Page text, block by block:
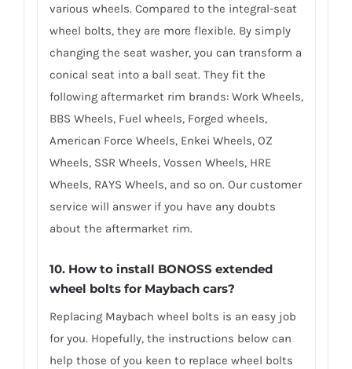
various wheels. Compared to the integral-seat
wheel bolts, they are more flexible. By simply
changing the seat washer, you can transform a
conical seat into a ball seat. They fit the
following aftermarket rim brands: Work Wheels,
BBS Wheels, Fuel wheels, Forged wheels,
American Force Wheels, Enkei Wheels, OZ
Wheels, SSR Wheels, Vossen Wheels, HRE
Wheels, RAYS Wheels, and so on. Our customer
service will answer if you have any doubts
about the aftermarket rim.
10. How to install BONOSS extended
wheel bolts for Maybach cars?
Replacing Maybach wheel bolts is an easy job
for you. Hopefully, the instructions below can
help those of you keen to replace wheel bolts